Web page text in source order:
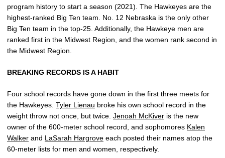
program history to start a season (2021). The Hawkeyes are the
highest-ranked Big Ten team. No. 12 Nebraska is the only other
Big Ten team in the top-25. Additionally, the Hawkeye men are
ranked first in the Midwest Region, and the women rank second in
the Midwest Region.
BREAKING RECORDS IS A HABIT
Four school records have gone down in the first three meets for
the Hawkeyes. Tyler Lienau broke his own school record in the
weight throw not once, but twice. Jenoah McKiver is the new
owner of the 600-meter school record, and sophomores Kalen
Walker and LaSarah Hargrove each posted their names atop the
60-meter lists for men and women, respectively.